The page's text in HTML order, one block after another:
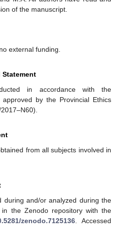
of the manuscript.
external funding.
in accordance with the
by the Provincial Ethics
from all subjects involved in
during and/or analyzed during the
the Zenodo repository with the
zenodo.7125136. Accessed